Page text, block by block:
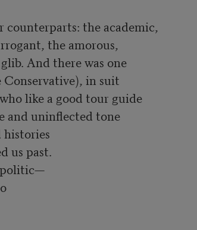
counterparts: the academic,
the amorous,
And there was one
in suit
like a good tour guide
and uninflected tone
histories
us past.
politic—